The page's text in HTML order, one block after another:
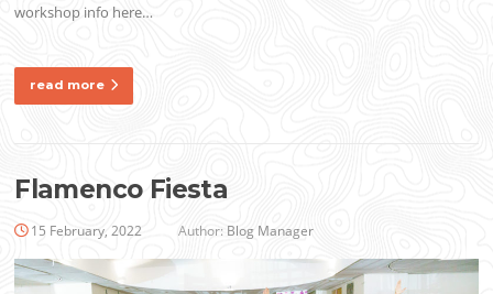
workshop info here…
read more
Flamenco Fiesta
15 February, 2022 Author: Blog Manager